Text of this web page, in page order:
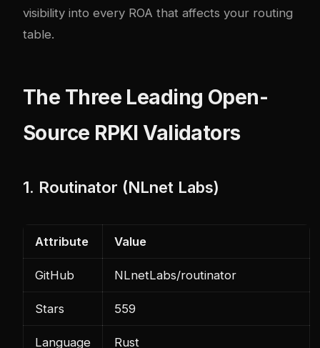
visibility into every ROA that affects your routing
table.
The Three Leading Open-
Source RPKI Validators
1. Routinator (NLnet Labs)
Attribute Value
GitHub NLnetLabs/routinator
Stars 559
Language Rust